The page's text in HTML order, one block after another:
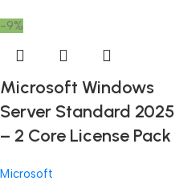
-9%
Microsoft Windows
Server Standard 2025
– 2 Core License Pack
Microsoft